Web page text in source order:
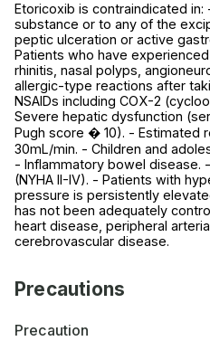
Etoricoxib is contraindicated
substance or to any of the
peptic ulceration or active
Patients who have
rhinitis, nasal polyps,
allergic-type reactions after
NSAIDs including COX-2
Severe hepatic dysfunction
Pugh score � 10). - Estimated
30mL/min. - Children and
- Inflammatory bowel disease.
(NYHA II-IV). - Patients with
pressure is persistently
has not been adequately
heart disease, peripheral
cerebrovascular disease.
Precautions
Precaution